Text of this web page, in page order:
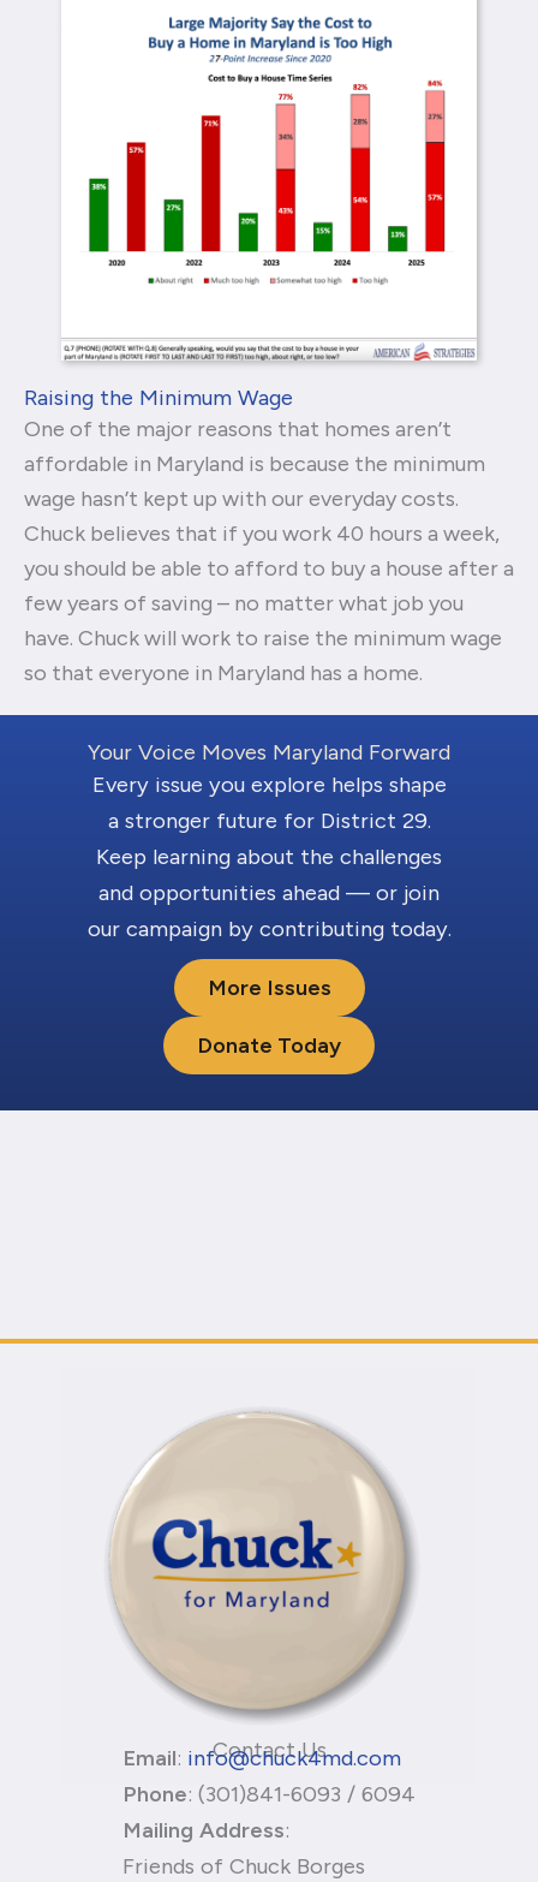
Raising the Minimum Wage
One of the major reasons that homes aren’t
affordable in Maryland is because the minimum
wage hasn’t kept up with our everyday costs.
Chuck believes that if you work 40 hours a week,
you should be able to afford to buy a house after a
few years of saving – no matter what job you
have. Chuck will work to raise the minimum wage
so that everyone in Maryland has a home.
Your Voice Moves Maryland Forward
Every issue you explore helps shape
a stronger future for District 29.
Keep learning about the challenges
and opportunities ahead — or join
our campaign by contributing today.
More Issues
Donate Today
Contact Us
Email: info@chuck4md.com
Phone: (301)841-6093 / 6094
Mailing Address:
Friends of Chuck Borges